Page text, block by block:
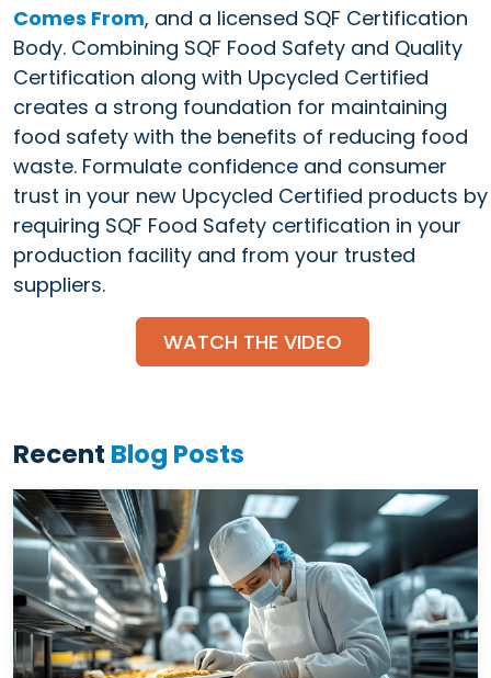
Comes From, and a licensed SQF Certification
Body. Combining SQF Food Safety and Quality
Certification along with Upcycled Certified
creates a strong foundation for maintaining
food safety with the benefits of reducing food
waste. Formulate confidence and consumer
trust in your new Upcycled Certified products by
requiring SQF Food Safety certification in your
production facility and from your trusted
suppliers.
WATCH THE VIDEO
Recent Blog Posts